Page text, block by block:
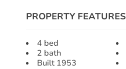
PROPERTY FEATURES
4 bed
2 bath
Built 1953